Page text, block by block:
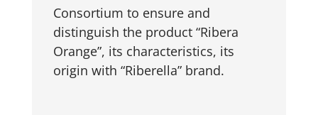
Consortium to ensure and
distinguish the product “Ribera
Orange”, its characteristics, its
origin with “Riberella” brand.